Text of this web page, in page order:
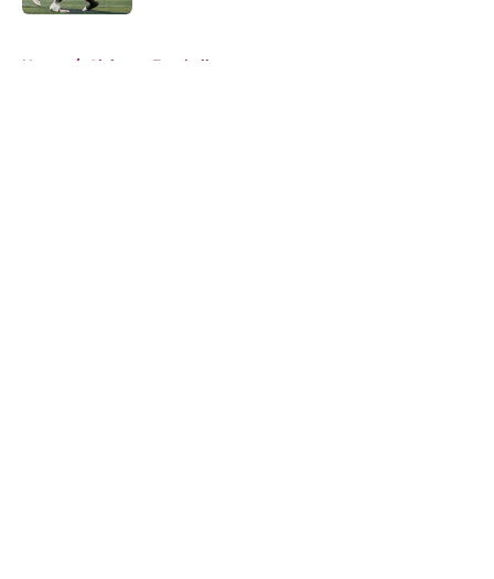
Home / Alabama Football